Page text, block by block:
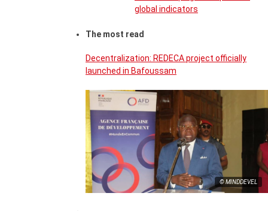
global indicators
The most read
Decentralization: REDECA project officially
launched in Bafoussam
© MINDDEVEL